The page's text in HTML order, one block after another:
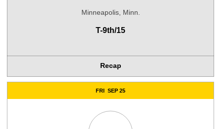
Minneapolis, Minn.
T-9th/15
Recap
FRI SEP 25